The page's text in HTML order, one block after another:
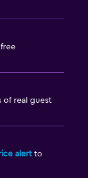
of real guest
alertto